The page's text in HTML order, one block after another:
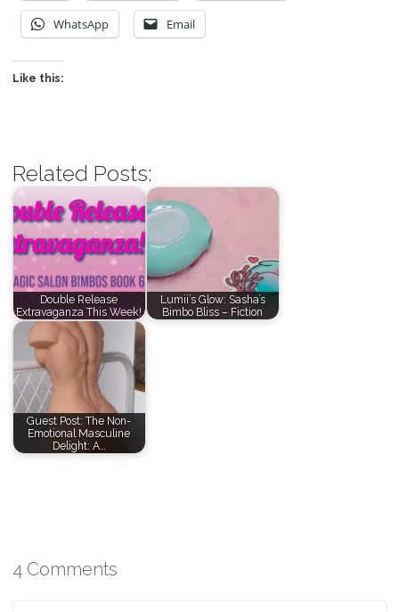
WhatsApp Email
Like this:
Related Posts:
Double Release
Extravaganza This Week!
Lumii’s Glow: Sasha’s
Bimbo Bliss – Fiction
Guest Post: The Non-
Emotional Masculine
Delight: A…
4 Comments